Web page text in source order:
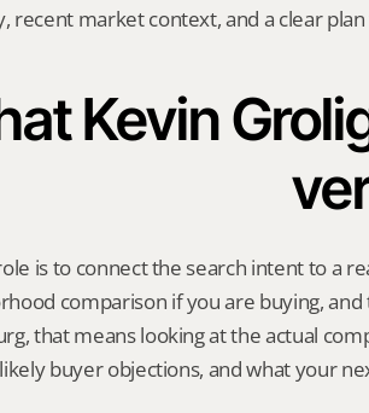
recent market context, and a clear
Kevin
is to connect the search intent to a
comparison if you are buying,
that means looking at the actual
buyer objections, and what your